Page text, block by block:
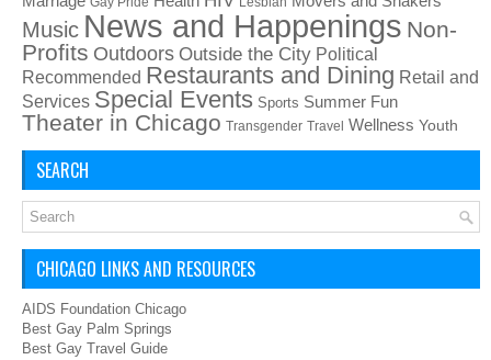
Music News and Happenings Non-
Profits Outdoors Outside the City Political
Recommended Restaurants and Dining Retail and
Services Special Events Sports Summer Fun
Theater in Chicago Transgender Travel Wellness Youth
SEARCH
CHICAGO LINKS AND RESOURCES
AIDS Foundation Chicago
Best Gay Palm Springs
Best Gay Travel Guide